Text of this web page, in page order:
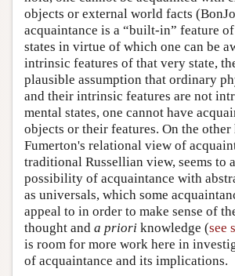
objects or external world facts
acquaintance is a “built-in” feature
states in virtue of which one can be
intrinsic features of that very state,
plausible assumption that ordinary
and their intrinsic features are not
mental states, one cannot have
objects or their features. On the other
Fumerton's relational view of
traditional Russellian view, seems to
possibility of acquaintance with
as universals, which some
appeal to in order to make sense of
thought and a priori knowledge (see
is room for more work here in
of acquaintance and its implications.